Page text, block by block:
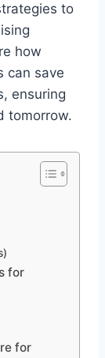
to
how
can save
ensuring
tomorrow.
for
for